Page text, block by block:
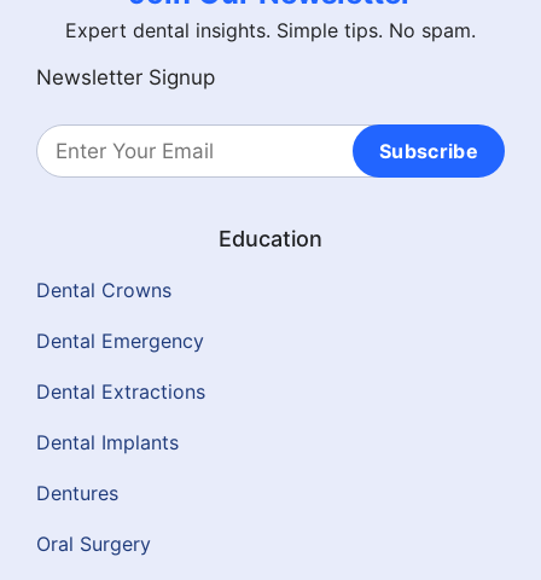
Expert dental insights. Simple tips. No spam.
Newsletter Signup
Subscribe
Education
Dental Crowns
Dental Emergency
Dental Extractions
Dental Implants
Dentures
Oral Surgery